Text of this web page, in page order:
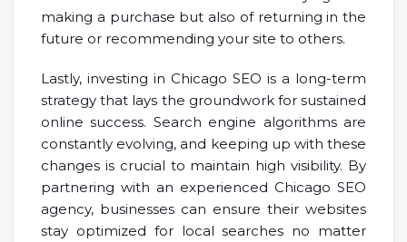
making a purchase but also of returning in the
future or recommending your site to others.
Lastly, investing in Chicago SEO is a long-term
strategy that lays the groundwork for sustained
online success. Search engine algorithms are
constantly evolving, and keeping up with these
changes is crucial to maintain high visibility. By
partnering with an experienced Chicago SEO
agency, businesses can ensure their websites
stay optimized for local searches no matter